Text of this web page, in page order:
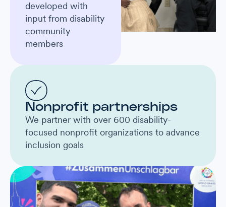
developed with
input from disability
community
members
Nonprofit partnerships
We partner with over 600 disability-
focused nonprofit organizations to advance
inclusion goals